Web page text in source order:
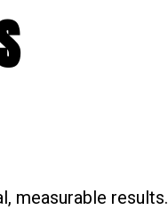
measurable results.